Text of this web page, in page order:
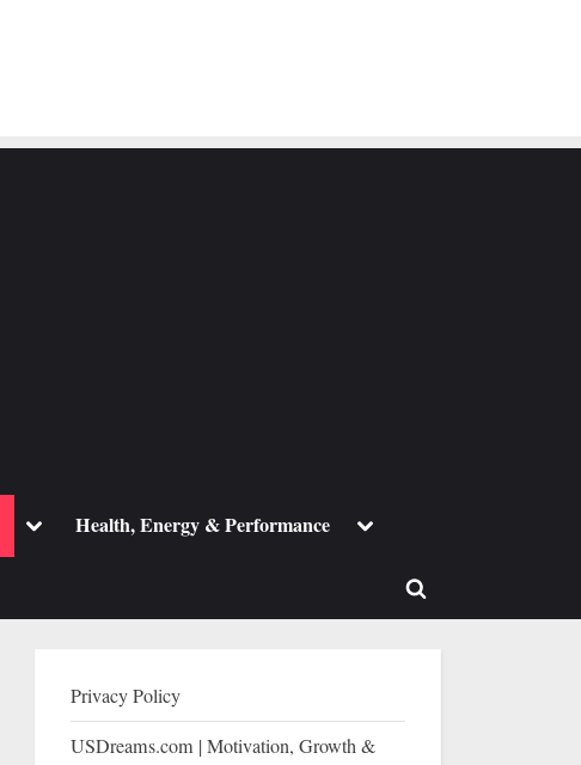
ToggleHealth, Energy & Performance Toggle
Toggle
Privacy Policy
USDreams.com | Motivation, Growth &